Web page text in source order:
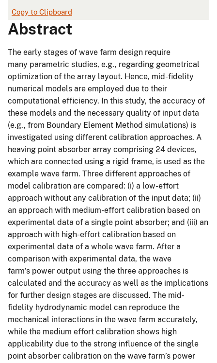
Copy to Clipboard
Abstract
The early stages of wave farm design require
many parametric studies, e.g., regarding geometrical
optimization of the array layout. Hence, mid-fidelity
numerical models are employed due to their
computational efficiency. In this study, the accuracy of
these models and the necessary quality of input data
(e.g., from Boundary Element Method simulations) is
investigated using different calibration approaches. A
heaving point absorber array comprising 24 devices,
which are connected using a rigid frame, is used as the
example wave farm. Three different approaches of
model calibration are compared: (i) a low-effort
approach without any calibration of the input data; (ii)
an approach with medium-effort calibration based on
experimental data of a single point absorber; and (iii) an
approach with high-effort calibration based on
experimental data of a whole wave farm. After a
comparison with experimental data, the wave
farm’s power output using the three approaches is
calculated and the accuracy as well as the implications
for further design stages are discussed. The mid-
fidelity hydrodynamic model can reproduce the
mechanical interactions in the wave farm accurately,
while the medium effort calibration shows high
applicability due to the strong influence of the single
point absorber calibration on the wave farm’s power